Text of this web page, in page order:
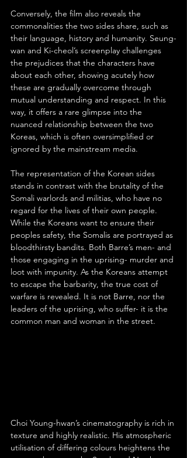
Conversely, the film also reveals the
commonalities the two sides share, such as
their language, history and humanity. Seung-
wan and Ki-cheol’s screenplay challenges
the prejudices that the characters have
about each other, showing acutely how
these are gradually overcome through
mutual understanding and respect. In this
way, it offers a rare glimpse into the
nuanced relationship between the two
Koreas, which is often oversimplified or
ignored by the mainstream media.
The representation of the Korean sides
stands in contrast with the brutality of the
Somali warlords and militias, who have no
regard for the lives of their own people.
While the Koreans want to ensure their
peoples safety, the Somalis are portrayed as
bloodthirsty bandits. Both Barre’s men- and
those engaging in the uprising- murder and
loot with impunity. As the Koreans attempt
to escape the barbarity, the true cost of
warfare is revealed. It is not Barre, nor the
leaders of the uprising, who suffer- it is the
common man and woman in the street.
Choi Young-hwan’s cinematography is rich in
texture and highly realistic. His atmospheric
utilisation of differing colours heightens the